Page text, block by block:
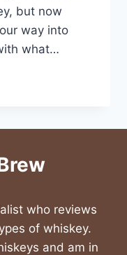
but now
way into
what…
who reviews
of whiskey.
and am in